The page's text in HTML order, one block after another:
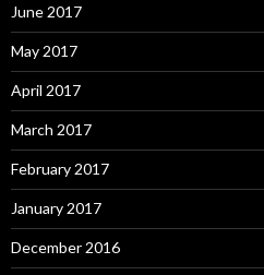
June 2017
May 2017
April 2017
March 2017
February 2017
January 2017
December 2016